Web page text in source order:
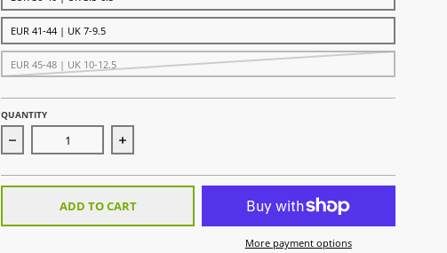
EUR 41-44 | UK 7-9.5
EUR 45-48 | UK 10-12.5
QUANTITY
Decrease quantity for Uni Sock SkyIncrease quantity for Uni Sock Sky
ADD TO CART
More payment options